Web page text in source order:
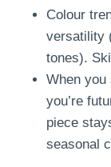
Colour
versatility
tones).
When you
you’re
piece
seasonal